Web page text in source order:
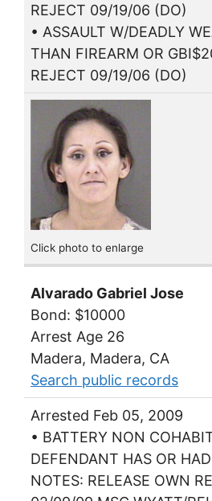
REJECT 09/19/06 (DO)
• ASSAULT W/DEADLY
THAN FIREARM OR
REJECT 09/19/06 (DO)
Click photo to enlarge
Alvarado Gabriel Jose
Bond: $10000
Arrest Age 26
Madera, Madera, CA
Search public records
Arrested Feb 05, 2009
• BATTERY NON
DEFENDANT HAS OR
NOTES: RELEASE OWN